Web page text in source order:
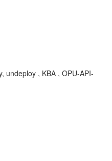
undeploy , KBA , OPU-API-